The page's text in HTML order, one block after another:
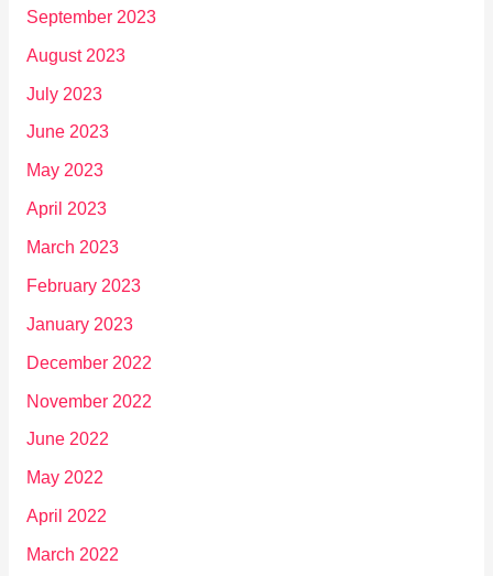
September 2023
August 2023
July 2023
June 2023
May 2023
April 2023
March 2023
February 2023
January 2023
December 2022
November 2022
June 2022
May 2022
April 2022
March 2022